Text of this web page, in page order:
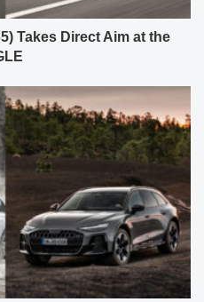
Takes Direct Aim at the